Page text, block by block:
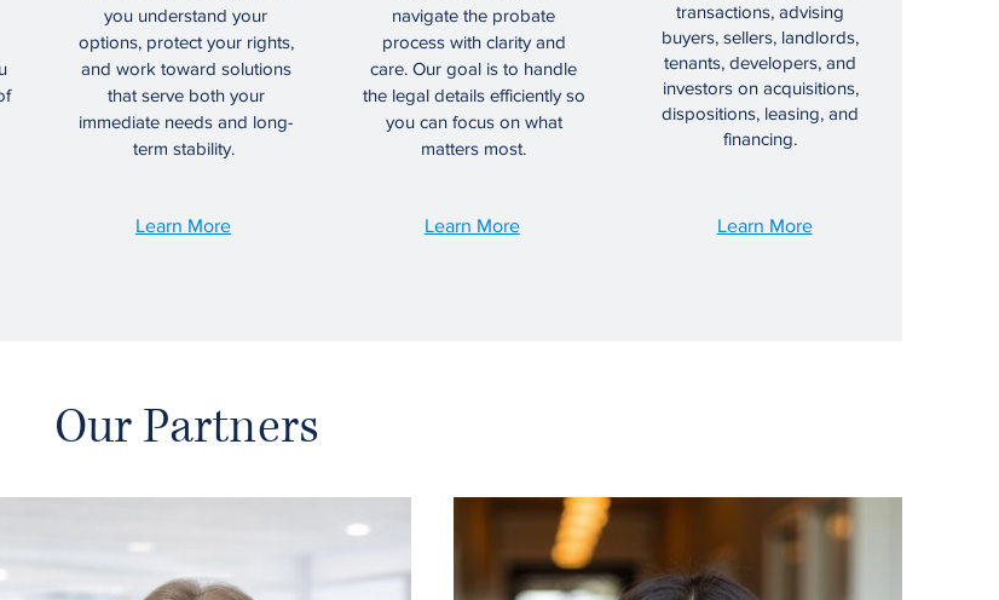
you understand your
options, protect your rights,
and work toward solutions
that serve both your
immediate needs and long-
term stability.
Learn More
navigate the probate
process with clarity and
care. Our goal is to handle
the legal details efficiently so
you can focus on what
matters most.
Learn More
transactions, advising
buyers, sellers, landlords,
tenants, developers, and
investors on acquisitions,
dispositions, leasing, and
financing.
Learn More
Our Partners